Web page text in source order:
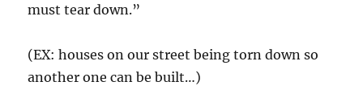
must tear down.”
(EX: houses on our street being torn down so
another one can be built…)